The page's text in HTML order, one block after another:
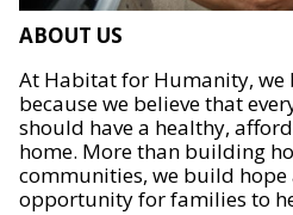
ABOUT US
At Habitat for Humanity,
because we believe that
should have a healthy,
home. More than building
communities, we build
opportunity for families to